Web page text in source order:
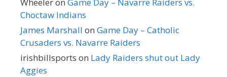
Wheeleron Game Day – Navarre Raiders vs.
Choctaw Indians
James Marshall on Game Day – Catholic
Crusaders vs. Navarre Raiders
irishbillsports on Lady Raiders shut out Lady
Aggies